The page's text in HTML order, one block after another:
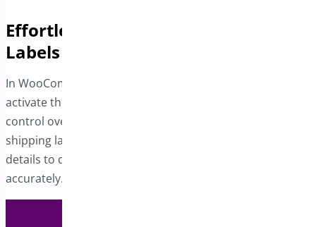
Effortlessly Generate Shipping
Labels
In WooCommerce PDF Invoice and Package Slips you can
activate the shipping label feature giving you complete
control over label customization. A well-organized
shipping label ensures carriers have all the necessary
details to deliver your products efficiently and
accurately.